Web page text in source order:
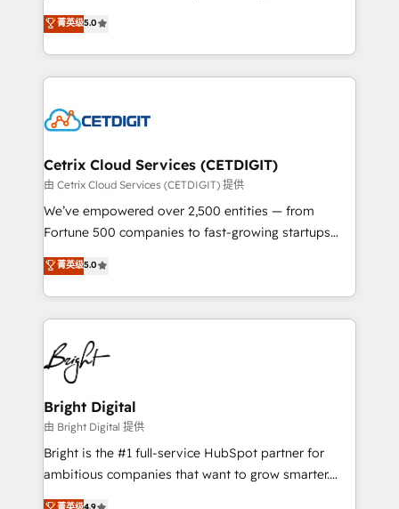
inbound marketing tactics, we focus on
understanding, nurturing, and converting leads.
competitive market.
design & development. We specialize in multi-hub
implementations for mid-market & enterprise
companies. We are woman-owned, powered by
coffee, and we ❤️ dogs. We produce award-winning
Impact Award 🏆2022 Technical Expertise Impact
Award 🏆2020 Elite Solutions Partner 🏆2019
Integrations HubSpot Impact Award 🏆2019
Marketing Enablement HubSpot Impact Award 🏆
2018 Website Design HubSpot Impact Award 🏆2017
Growth-Driven Design Agency of the Year 🏆2016
Sales Enablement HubSpot Impact Award 🏆2015
HubSpot COS Performance Award 🏆2014 HubSpot
COS Design Award 🏆2013 HubSpot Marketplace
Partner 📆Founded in 1997
菁英级5.0
Cetrix Cloud Services (CETDIGIT)
由 Cetrix Cloud Services (CETDIGIT) 提供
We’ve empowered over 2,500 entities — from
Fortune 500 companies to fast-growing startups
and nonprofits — to streamline operations, scale
revenue, and unlock the full potential of HubSpot.
With deep technical and industry expertise, we fuse
automation, integration, and AI innovation to deliver
lasting impact. We specialize in: • Turnkey and end-
to-end HubSpot implementations • Onboarding for
Sales, Service, Marketing & Content Hubs • AI voice
and chat agents, predictive automation, and smart
workflows • Salesforce + HubSpot integration •
Website design and CMS development • ERP
integration: SAP, NetSuite, Microsoft Dynamics, … •
菁英级5.0
Bright Digital
由 Bright Digital 提供
Bright is the #1 full-service HubSpot partner for
ambitious companies that want to grow smarter.
From HubSpot onboarding, to training, from